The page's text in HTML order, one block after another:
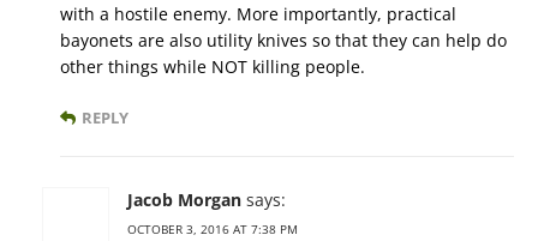
with a hostile enemy. More importantly, practical
bayonets are also utility knives so that they can help do
other things while NOT killing people.
REPLY
Jacob Morgan says:
OCTOBER 3, 2016 AT 7:38 PM